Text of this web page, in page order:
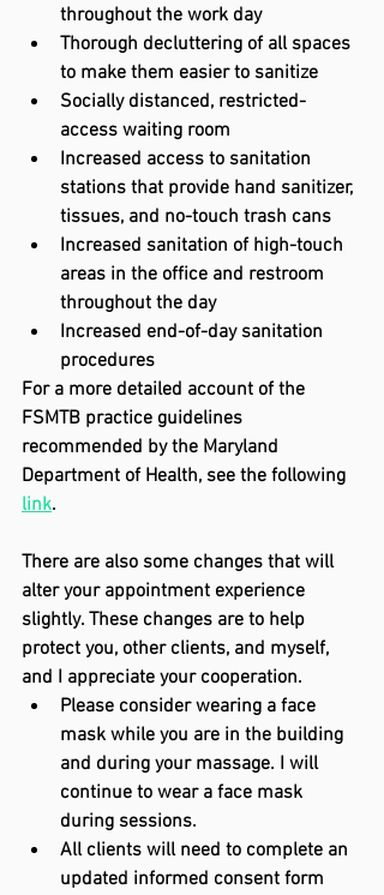
throughout the work day
Thorough decluttering of all spaces
to make them easier to sanitize
Socially distanced, restricted-
access waiting room
Increased access to sanitation
stations that provide hand sanitizer,
tissues, and no-touch trash cans
Increased sanitation of high-touch
areas in the office and restroom
throughout the day
Increased end-of-day sanitation
procedures
For a more detailed account of the
FSMTB practice guidelines
recommended by the Maryland
Department of Health, see the following
link.
There are also some changes that will
alter your appointment experience
slightly. These changes are to help
protect you, other clients, and myself,
and I appreciate your cooperation.
Please consider wearing a face
mask while you are in the building
and during your massage. I will
continue to wear a face mask
during sessions.
All clients will need to complete an
updated informed consent form